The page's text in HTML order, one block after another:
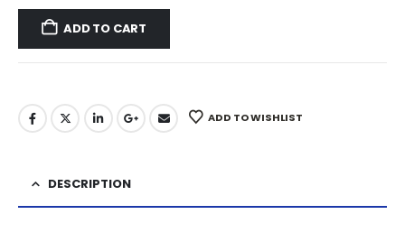
ADD TO CART
ADD TO WISHLIST
DESCRIPTION